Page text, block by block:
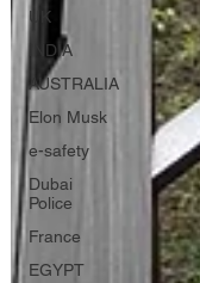
UK
INDIA
AUSTRALIA
Elon Musk
e-safety
Dubai
Police
France
EGYPT